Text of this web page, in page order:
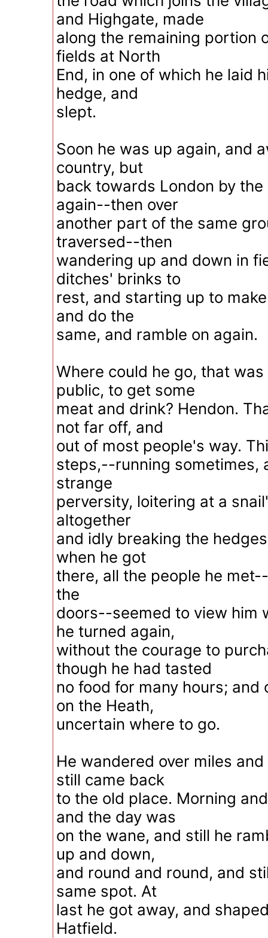
and Highgate, made
along the remaining portion
fields at North
End, in one of which he laid
hedge, and
slept.
Soon he was up again, and
country, but
back towards London by
again--then over
another part of the same
traversed--then
wandering up and down in
ditches' brinks to
rest, and starting up to
and do the
same, and ramble on again.
Where could he go, that
public, to get some
meat and drink? Hendon.
not far off, and
out of most people's way.
steps,--running sometimes,
strange
perversity, loitering at a
altogether
and idly breaking the
when he got
there, all the people he
the
doors--seemed to view him
he turned again,
without the courage to
though he had tasted
no food for many hours; and
on the Heath,
uncertain where to go.
He wandered over miles
still came back
to the old place. Morning
and the day was
on the wane, and still he
up and down,
and round and round, and
same spot. At
last he got away, and
Hatfield.